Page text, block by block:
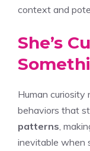
context and
She’s
Human
behaviors that
patterns ,
inevitable when